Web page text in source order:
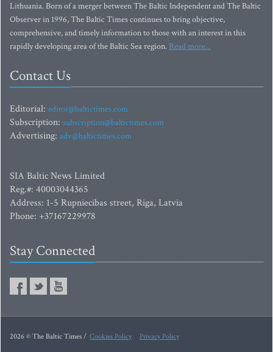
Lithuania. Born of a merger between The Baltic Independent and The Baltic
Observer in 1996, The Baltic Times continues to bring objective,
comprehensive, and timely information to those with an interest in this
rapidly developing area of the Baltic Sea region. Read more...
Contact Us
Editorial: editor@baltictimes.com
Subscription: subscription@baltictimes.com
Advertising: adv@baltictimes.com
SIA Baltic News Limited
Reg.#: 40003044365
Address: 1-5 Rupniecibas street, Riga, Latvia
Phone: +37167229978
Stay Connected
2026 © The Baltic Times / Cookies Policy Privacy Policy